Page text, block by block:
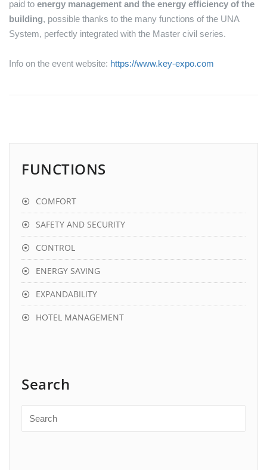
paid to energy management and the energy efficiency of the
building, possible thanks to the many functions of the UNA
System, perfectly integrated with the Master civil series.
Info on the event website: https://www.key-expo.com
FUNCTIONS
COMFORT
SAFETY AND SECURITY
CONTROL
ENERGY SAVING
EXPANDABILITY
HOTEL MANAGEMENT
Search